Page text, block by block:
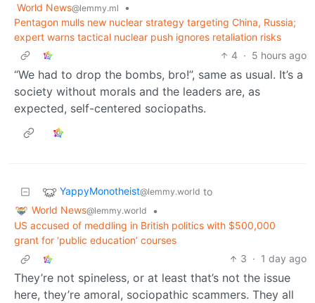
World News@lemmy.ml
•
Pentagon mulls new nuclear strategy targeting China, Russia;
expert warns tactical nuclear push ignores retaliation risks
4 · 5 hours ago
“We had to drop the bombs, bro!”, same as usual. It’s a
society without morals and the leaders are, as
expected, self-centered sociopaths.
YappyMonotheist@lemmy.world to
World News@lemmy.world
•
US accused of meddling in British politics with $500,000
grant for ‘public education’ courses
3 · 1 day ago
They’re not spineless, or at least that’s not the issue
here, they’re amoral, sociopathic scammers. They all